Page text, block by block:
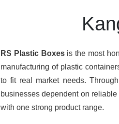
RS Plastic Boxesis the most
manufacturing of plastic
to fit real market needs.
businesses dependent on
with one strong product range.